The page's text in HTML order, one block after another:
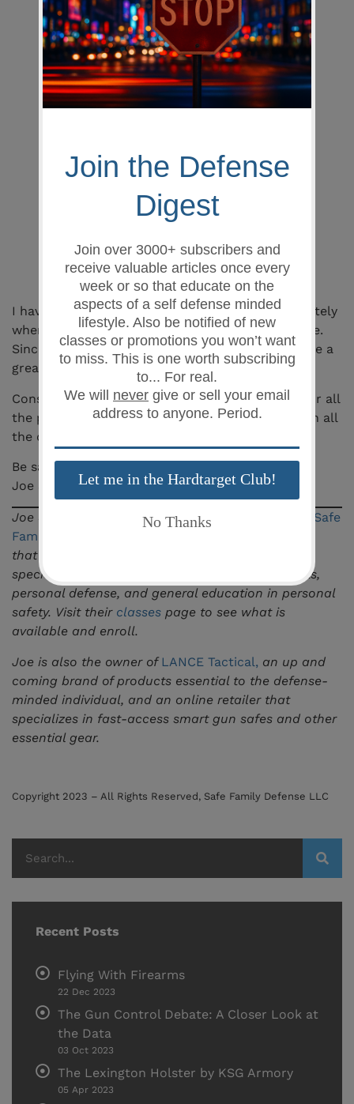
Train with your actual firearm, not a
dummy pistol
Users cansafelypractice dry-firing
and many other training drills
Firearm and all controls can be fully
manipulated
Firearm
cannotchamber a round
withBarrelBlokinstalled
Visually indicates the firearm is safe
Can be trimmed to desired holster
Simply insert and train, no disassembly
or tools required
PLUS its dirt cheap
I have been providing a lot of personal training lately
where my students see me using this great device.
Since I believed in it so much, I figured it might be a
great thing to write about, so here you are.
Considering its cost, at only $14.99, I’d get one for all
the pistols you carry and train with. They come in all
the different calibers. It’s really a no brainer.
Be safe,
Joe Shahoud
Joe Shahoud is the owner and lead instructor at
Safe
Family Defense LLC
that serves the greater Columbia, SC area
specializing in pistol, concealed weapons permits,
personal defense, and general education in personal
safety. Visit their classes page to see what is
available and enroll.
Joe is also the owner of LANCE Tactical, an up and
coming brand of products essential to the defense-
minded individual, and an online retailer that
specializes in fast-access smart gun safes and other
essential gear.
Copyright 2023 – All Rights Reserved, Safe Family Defense LLC
Recent Posts
Flying With Firearms
22 Dec 2023
The Gun Control Debate: A Closer Look at
the Data
03 Oct 2023
The Lexington Holster by KSG Armory
05 Apr 2023